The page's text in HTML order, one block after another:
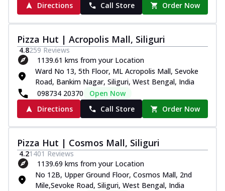
Directions
Call Store Order Now
Pizza Hut | Acropolis Mall, Siliguri
4.8259 Reviews
1139.61 kms from your Location
Ward No 13, 5th Floor, ML Acropolis Mall, Sevoke
Road, Bankim Nagar, Siliguri, West Bengal, India
098734 20370
Open Now
Directions
Call Store Order Now
Pizza Hut | Cosmos Mall, Siliguri
4.21401 Reviews
1139.69 kms from your Location
No 12B, Upper Ground Floor, Cosmos Mall, 2nd
Mile,Sevoke Road, Siliguri, West Bengal, India